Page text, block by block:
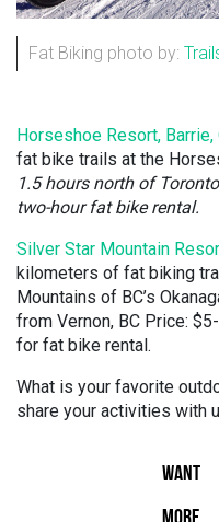
Fat Biking photo by:
Horseshoe Resort, Barrie,
fat bike trails at the
1.5 hours north of
two-hour fat bike rental.
Silver Star Mountain
kilometers of fat biking
Mountains of BC’s
from Vernon, BC Price:
for fat bike rental.
What is your favorite
share your activities with
WANT